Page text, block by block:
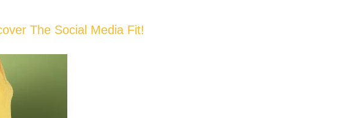
The Social Media Fit!